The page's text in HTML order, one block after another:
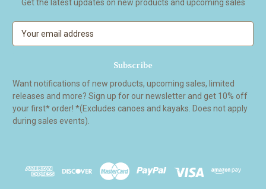
Get the latest updates on new products and upcoming sales
A
d
d
r
Want notifications of new products, upcoming sales, limited
releases and more? Sign up for our newsletter and get 10% off
your first* order! *(Excludes canoes and kayaks. Does not apply
during sales events).